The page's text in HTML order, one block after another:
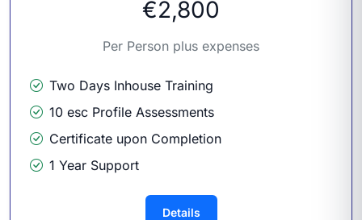
€2,800
Per Person plus expenses
Two Days Inhouse Training
10 esc Profile Assessments
Certificate upon Completion
1 Year Support
Details